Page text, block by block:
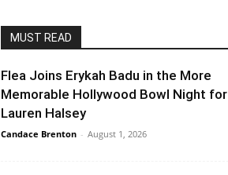
MUST READ
Flea Joins Erykah Badu in the More
Memorable Hollywood Bowl Night for
Lauren Halsey
Candace Brenton - August 1, 2026